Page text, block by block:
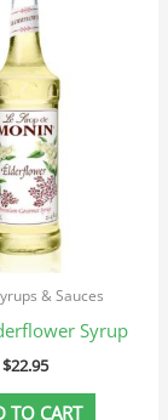
& Sauces
Syrup
$22.95
TO CART